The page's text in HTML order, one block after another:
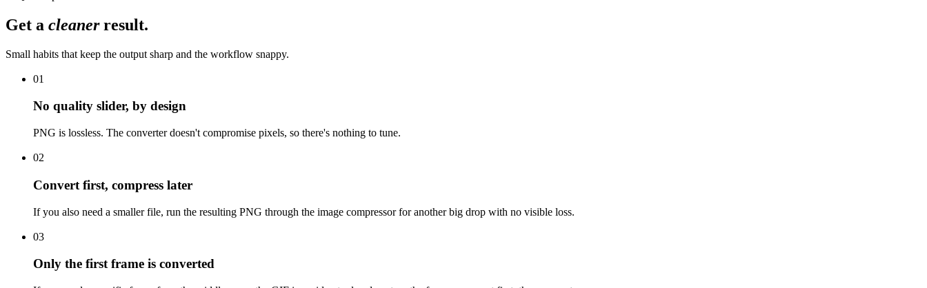
Get a cleanerresult.
Small habits that keep the output sharp and the workflow snappy.
01
No quality slider, by design
PNG is lossless. The converter doesn't compromise pixels, so there's nothing to tune.
02
Convert first, compress later
If you also need a smaller file, run the resulting PNG through the image compressor for another big drop with no visible loss.
03
Only the first frame is converted